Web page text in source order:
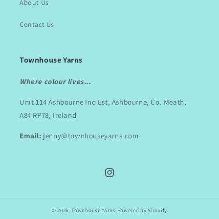
About Us
Contact Us
Townhouse Yarns
Where colour lives...
Unit 114 Ashbourne Ind Est, Ashbourne, Co. Meath,
A84 RP78, Ireland
Email: jenny@townhouseyarns.com
Instagram
© 2026,Townhouse Yarns Powered by Shopify